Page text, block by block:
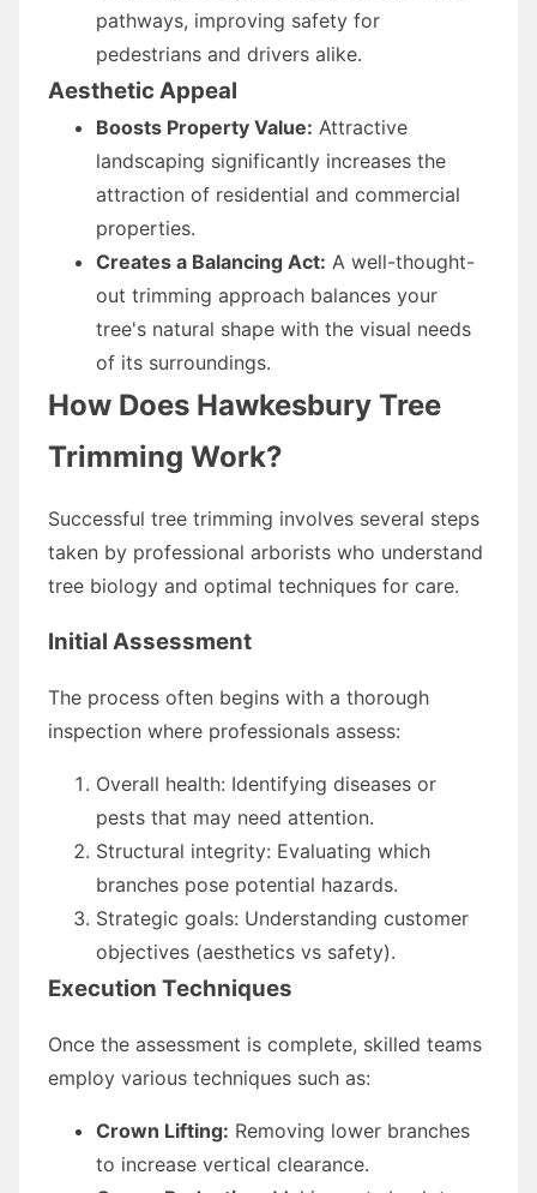
pathways, improving safety for
pedestrians and drivers alike.
Aesthetic Appeal
Boosts Property Value: Attractive
landscaping significantly increases the
attraction of residential and commercial
properties.
Creates a Balancing Act: A well-thought-
out trimming approach balances your
tree's natural shape with the visual needs
of its surroundings.
How Does Hawkesbury Tree
Trimming Work?
Successful tree trimming involves several steps
taken by professional arborists who understand
tree biology and optimal techniques for care.
Initial Assessment
The process often begins with a thorough
inspection where professionals assess:
Overall health: Identifying diseases or
pests that may need attention.
Structural integrity: Evaluating which
branches pose potential hazards.
Strategic goals: Understanding customer
objectives (aesthetics vs safety).
Execution Techniques
Once the assessment is complete, skilled teams
employ various techniques such as:
Crown Lifting: Removing lower branches
to increase vertical clearance.